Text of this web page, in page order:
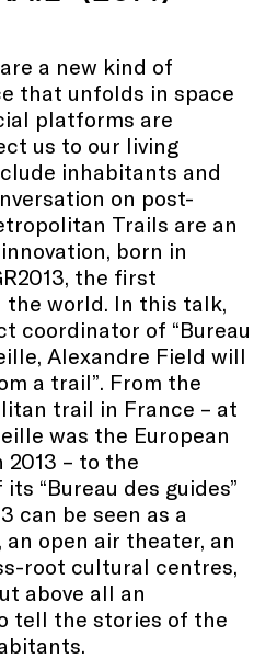
a new kind of
that unfolds in space
platforms are
us to our living
inhabitants and
on post-
Trails are an
born in
the first
world. In this talk,
coordinator of “Bureau
Alexandre Field will
a trail”. From the
trail in France – at
was the European
– to the
“Bureau des guides”
can be seen as a
open air theater, an
root cultural centres,
above all an
tell the stories of the